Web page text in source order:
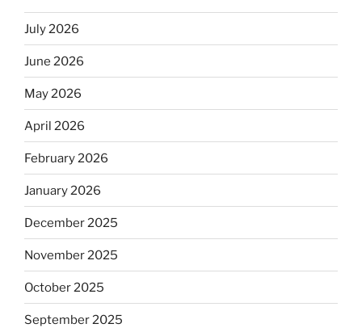
July 2026
June 2026
May 2026
April 2026
February 2026
January 2026
December 2025
November 2025
October 2025
September 2025